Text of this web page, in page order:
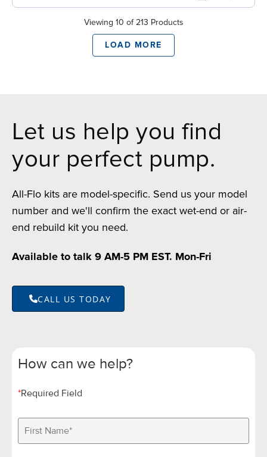
Viewing 10 of 213 Products
LOAD MORE
Let us help you find
your perfect pump.
All-Flo kits are model-specific. Send us your model
number and we'll confirm the exact wet-end or air-
end rebuild kit you need.
Available to talk 9 AM-5 PM EST. Mon-Fri
CALL US TODAY
How can we help?
*Required Field